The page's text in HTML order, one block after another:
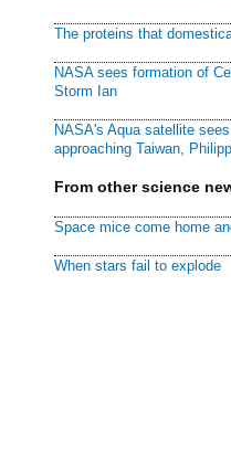
The proteins that
NASA sees formation of
Storm Ian
NASA's Aqua satellite
approaching Taiwan,
From other science
Space mice come home
When stars fail to explode